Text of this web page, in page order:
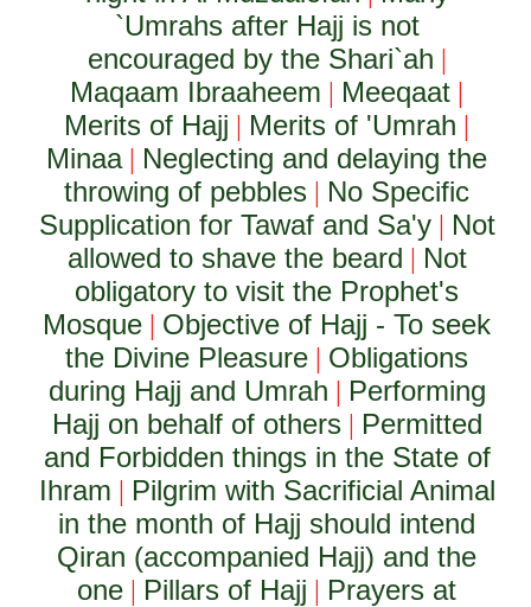
`Umrahs after Hajj is not
encouraged by the Shari`ah |
Maqaam Ibraaheem | Meeqaat |
Merits of Hajj | Merits of 'Umrah |
Minaa| Neglecting and delaying the
throwing of pebbles | No Specific
Supplication for Tawaf and Sa'y| Not
allowed to shave the beard | Not
obligatory to visit the Prophet's
Mosque | Objective of Hajj - To seek
the Divine Pleasure | Obligations
during Hajj and Umrah | Performing
Hajj on behalf of others| Permitted
and Forbidden things in the State of
Ihram | Pilgrim with Sacrificial Animal
in the month of Hajj should intend
Qiran (accompanied Hajj) and the
one | Pillars of Hajj | Prayers at